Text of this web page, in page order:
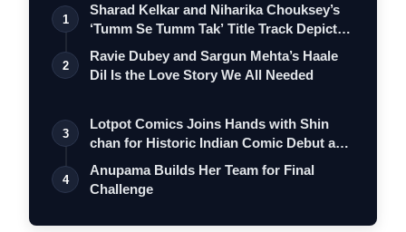
1
Sharad Kelkar and Niharika Chouksey’s
‘Tumm Se Tumm Tak’ Title Track Depicts
…
2
Ravie Dubey and Sargun Mehta’s Haale
Dil Is the Love Story We All Needed
3
Lotpot Comics Joins Hands with Shin
chan for Historic Indian Comic Debut and
…
4
Anupama Builds Her Team for Final
Challenge